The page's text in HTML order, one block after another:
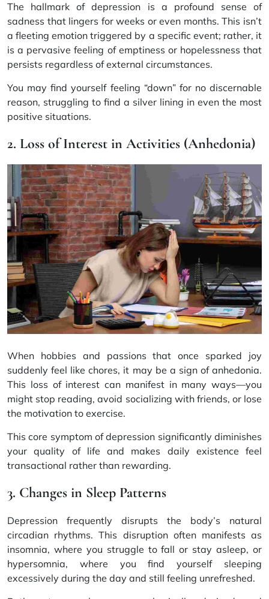
The hallmark of depression is a profound sense of
sadness that lingers for weeks or even months. This isn’t
a fleeting emotion triggered by a specific event; rather, it
is a pervasive feeling of emptiness or hopelessness that
persists regardless of external circumstances.
You may find yourself feeling “down” for no discernable
reason, struggling to find a silver lining in even the most
positive situations.
2. Loss of Interest in Activities (Anhedonia)
When hobbies and passions that once sparked joy
suddenly feel like chores, it may be a sign of anhedonia.
This loss of interest can manifest in many ways—you
might stop reading, avoid socializing with friends, or lose
the motivation to exercise.
This core symptom of depression significantly diminishes
your quality of life and makes daily existence feel
transactional rather than rewarding.
3. Changes in Sleep Patterns
Depression frequently disrupts the body’s natural
circadian rhythms. This disruption often manifests as
insomnia, where you struggle to fall or stay asleep, or
hypersomnia, where you find yourself sleeping
excessively during the day and still feeling unrefreshed.